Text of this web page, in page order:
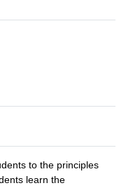
to the principles
learn the